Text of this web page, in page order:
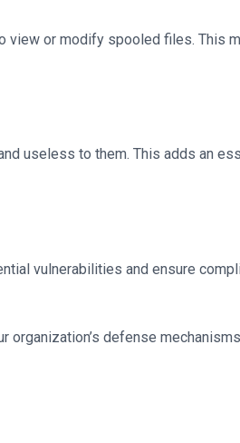
view or modify spooled files. This
useless to them. This adds an
vulnerabilities and ensure
defense